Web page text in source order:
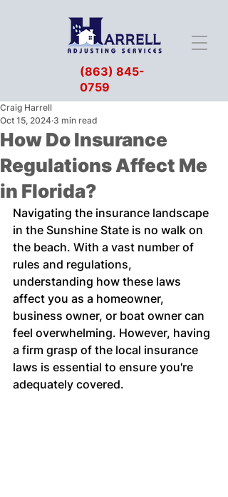
(863) 845-
0759
How Do Insurance
Regulations Affect Me
in Florida?
Craig Harrell
Oct 15, 2024 3 min read
Navigating the insurance landscape
in the Sunshine State is no walk on
the beach. With a vast number of
rules and regulations,
understanding how these laws
affect you as a homeowner,
business owner, or boat owner can
feel overwhelming. However, having
a firm grasp of the local insurance
laws is essential to ensure you're
adequately covered.